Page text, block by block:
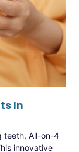
In
teeth, All-on-4
innovative